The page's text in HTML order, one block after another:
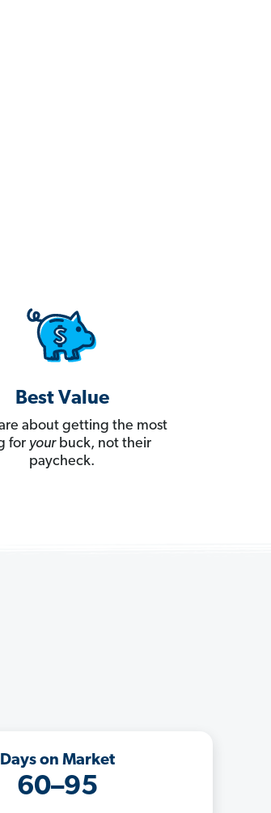
Best Value
about getting the most
for yourbuck, not their
paycheck.
Days on Market
60–95